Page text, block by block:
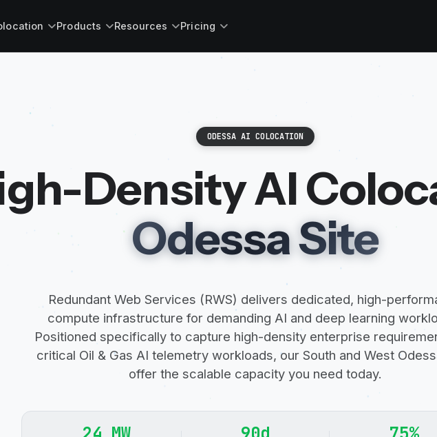
Products Resources Pricing
ODESSA AI COLOCATION
Density AI
Odessa Site
Redundant Web Services (RWS) delivers dedicated, high-
compute infrastructure for demanding AI and deep learning
Positioned specifically to capture high-density enterprise
critical Oil & Gas AI telemetry workloads, our South and West
offer the scalable capacity you need today.